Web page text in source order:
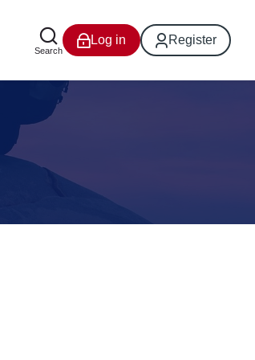
Search
Log in Register